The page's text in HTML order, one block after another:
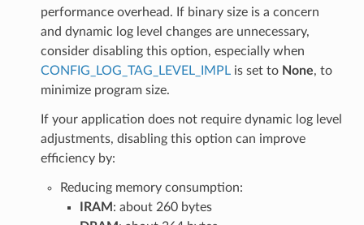
performance overhead. If binary size is a concern
and dynamic log level changes are unnecessary,
consider disabling this option, especially when
CONFIG_LOG_TAG_LEVEL_IMPLis set to None, to
minimize program size.
If your application does not require dynamic log level
adjustments, disabling this option can improve
efficiency by:
Reducing memory consumption:
IRAM : about 260 bytes